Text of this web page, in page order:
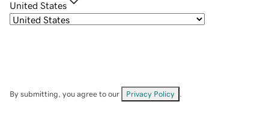
United States
By submitting, you agree to our Privacy Policy